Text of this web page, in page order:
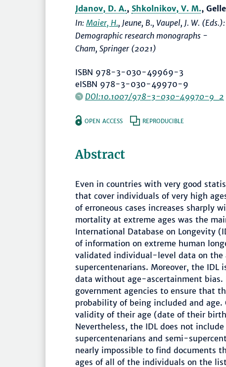
Jdanov, D. A., Shkolnikov, V. M.,
In: Maier, H., Jeune, B., Vaupel, J. W. (Eds.):
Demographic research monographs -
Cham, Springer (2021)
ISBN 978-3-030-49969-3
eISBN 978-3-030-49970-9
DOI:10.1007/978-3-030-49970-9_2
OPEN ACCESS REPRODUCIBLE
Abstract
Even in countries with very good
that cover individuals of very high
of erroneous cases increases sharply
mortality at extreme ages was the
International Database on Longevity
of information on extreme human
validated individual-level data on the
supercentenarians. Moreover, the
data without age-ascertainment
government agencies to ensure that
probability of being included and
validity of their age (date of their
Nevertheless, the IDL does not
supercentenarians and semi-
nearly impossible to find documents
ages of all of the individuals on the